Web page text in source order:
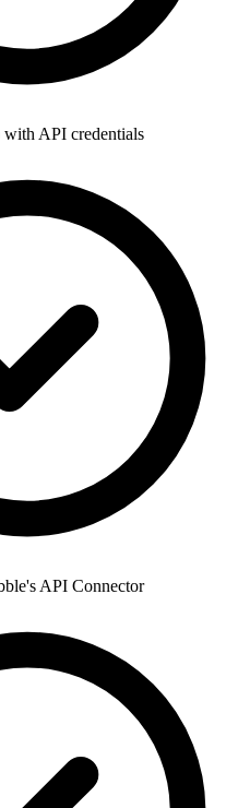
API credentials
API Connector